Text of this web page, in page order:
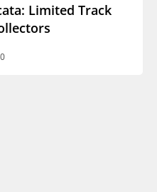
Limited Track